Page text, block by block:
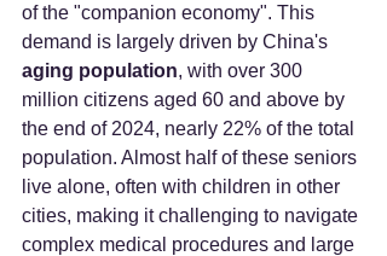
of the "companion economy". This
demand is largely driven by China's
aging population, with over 300
million citizens aged 60 and above by
the end of 2024, nearly 22% of the total
population. Almost half of these seniors
live alone, often with children in other
cities, making it challenging to navigate
complex medical procedures and large